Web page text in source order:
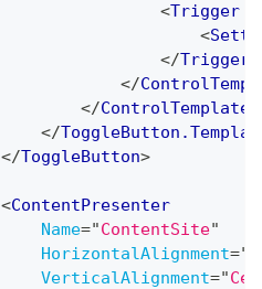
<Trigger
<
</Trigger
</
</ControlTemplate
</
</ToggleButton>
<ContentPresenter
Name="ContentSite"
HorizontalAlignment="
VerticalAlignment="